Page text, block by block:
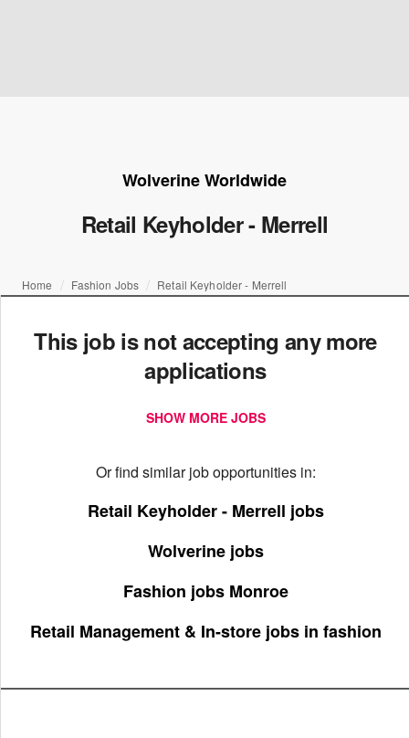
Wolverine Worldwide
Retail Keyholder - Merrell
Home Fashion Jobs Retail Keyholder - Merrell
This job is not accepting any more
applications
SHOW MORE JOBS
Or find similar job opportunities in:
Retail Keyholder - Merrell jobs
Wolverine jobs
Fashion jobs Monroe
Retail Management & In-store jobs in fashion